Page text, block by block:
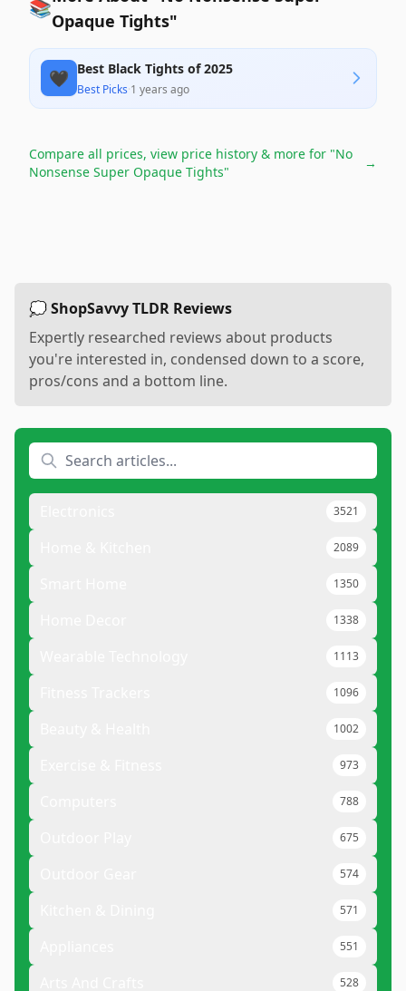
📚
Opaque Tights"
🖤 Best Black Tights of 2025
Best Picks·1 years ago
Compare all prices, view price history & more for "No
Nonsense Super Opaque Tights"
→
💭 ShopSavvy TLDR Reviews
Expertly researched reviews about products
you're interested in, condensed down to a score,
pros/cons and a bottom line.
3521
2089
1350
1338
1113
1096
1002
973
788
675
574
571
551
528